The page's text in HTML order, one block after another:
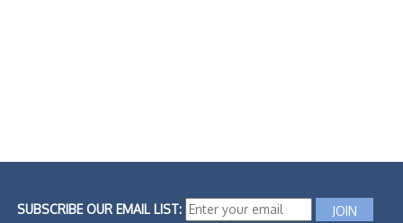
SUBSCRIBE OUR EMAIL LIST: